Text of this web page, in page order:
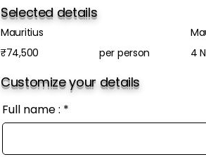
Selected details
Mauritius
₹74,500
per person 4
Customize your details
Full name :